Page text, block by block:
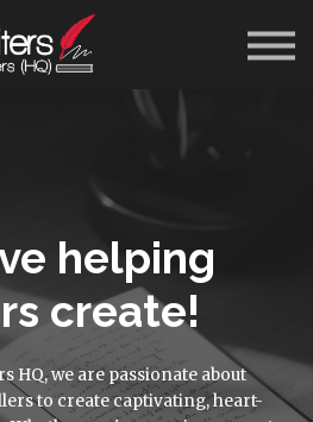
Us
Blog
Started
helping
create!
HQ, we are passionate about
to create captivating, heart-